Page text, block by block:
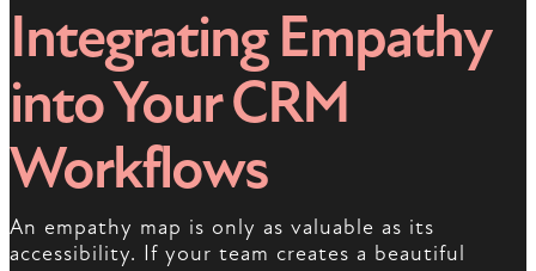
Integrating Empathy
into Your CRM
Workflows
An empathy map is only as valuable as its
accessibility. If your team creates a beautiful